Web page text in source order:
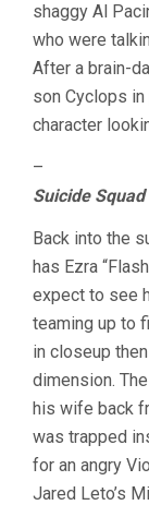
shaggy Al
who were
After a brain-
son Cyclops
character
–
Suicide Squad
Back into the
has Ezra
expect to see
teaming up to
in closeup
dimension.
his wife back
was trapped
for an angry
Jared Leto’s